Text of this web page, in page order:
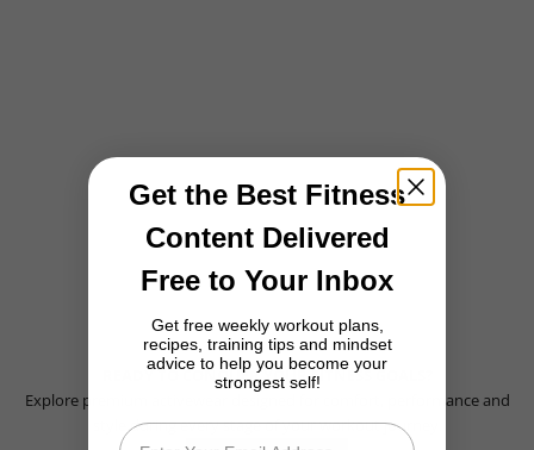
READY TO CONQUER YOUR FITNESS GOALS?
Explore premium activewear designed for comfort, performance and
style during every stage of your workout journey.
Get the Best Fitness
Content Delivered
Free to Your Inbox
Get free weekly workout plans,
recipes, training tips and mindset
advice to help you become your
strongest self!
Email